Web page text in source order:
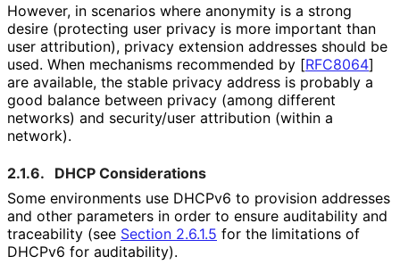
However, in scenarios where anonymity is a strong
desire (protecting user privacy is more important than
user attribution), privacy extension addresses should be
used. When mechanisms recommended by [RFC8064]
are available, the stable privacy address is probably a
good balance between privacy (among different
networks) and security/user attribution (within a
network).
2.1.6.
DHCP Considerations
Some environments use DHCPv6 to provision addresses
and other parameters in order to ensure auditability and
traceability (see Section 2.6.1.5 for the limitations of
DHCPv6 for auditability).